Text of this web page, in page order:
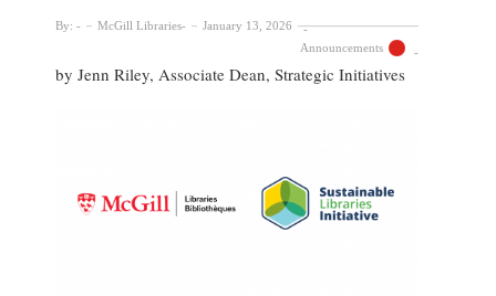
By: McGill Libraries
January 13, 2026
Announcements
by Jenn Riley, Associate Dean, Strategic Initiatives